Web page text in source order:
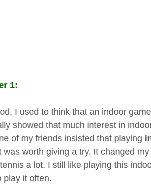
1:
I used to think that an indoor
showed that much interest in
of my friends insisted that playing
was worth giving a try. It changed
a lot. I still like playing this
play it often.